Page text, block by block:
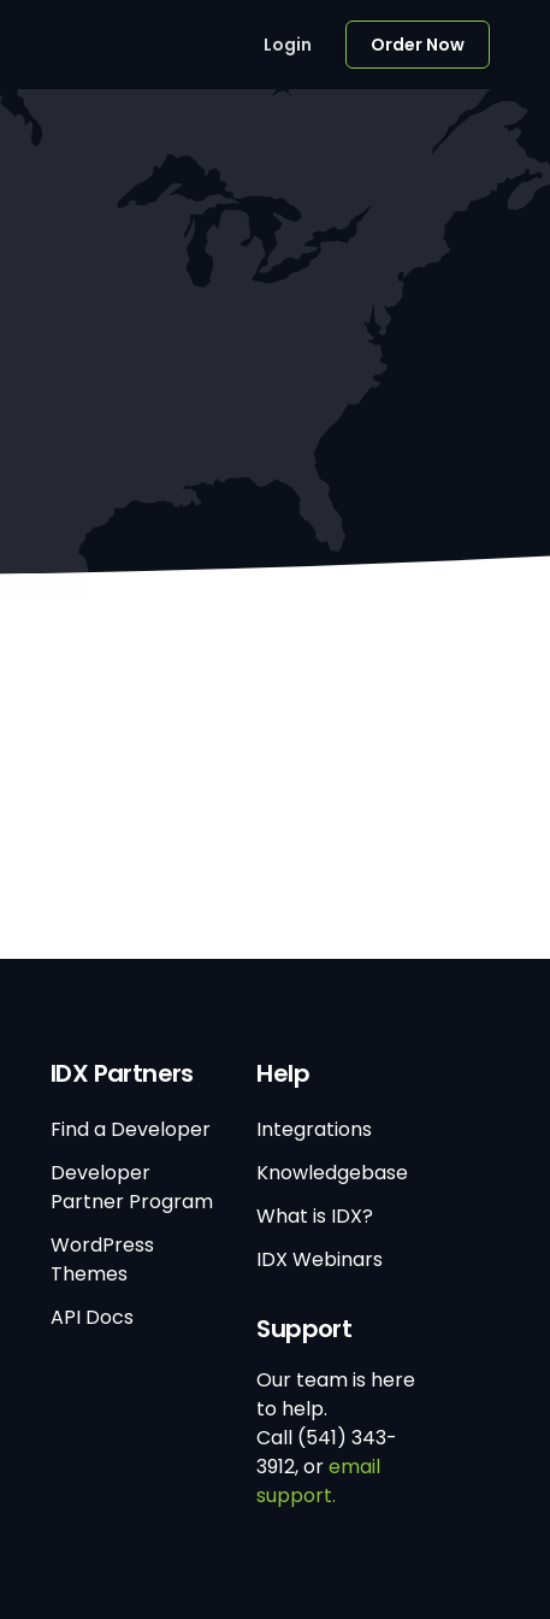
Login Order Now
IDX Partners
Find a Developer
Developer
Partner Program
WordPress
Themes
API Docs
Help
Integrations
Knowledgebase
What is IDX?
IDX Webinars
Support
Our team is here
to help.
Call (541) 343-
3912, oremail
support.